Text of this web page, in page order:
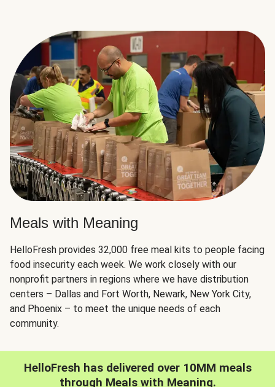
Meals with Meaning
HelloFresh provides 32,000 free meal kits to people facing
food insecurity each week. We work closely with our
nonprofit partners in regions where we have distribution
centers – Dallas and Fort Worth, Newark, New York City,
and Phoenix – to meet the unique needs of each
community.
HelloFresh has delivered over 10MM meals
through Meals with Meaning.